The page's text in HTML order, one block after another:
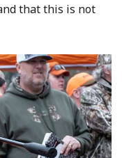
that this is not